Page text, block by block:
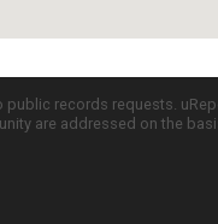
records requests.
are addressed on the